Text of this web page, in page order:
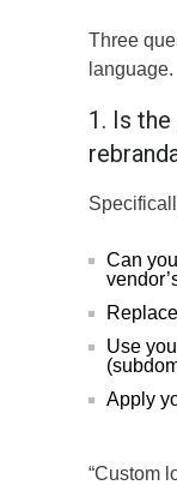
Three
language.
1. Is
Can
Use
Apply
“Custom